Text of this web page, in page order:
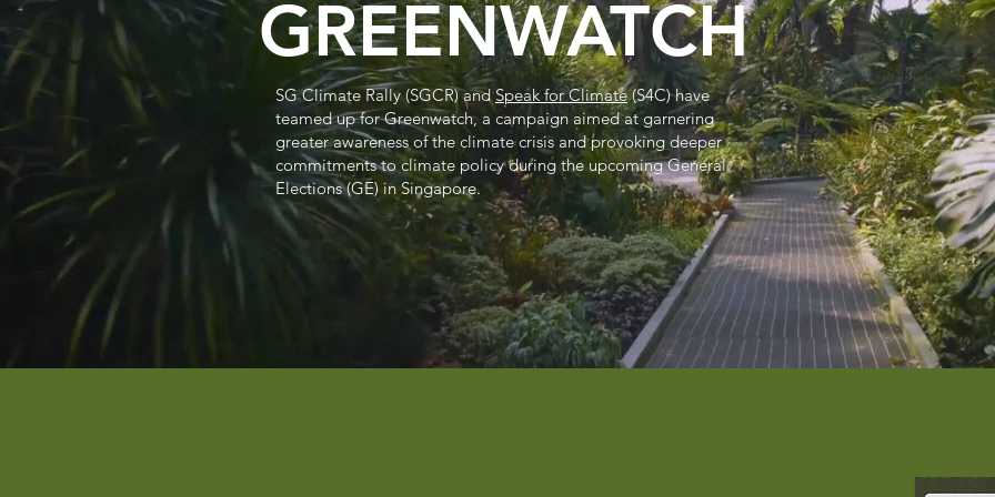
GREENWATCH
SG Climate Rally (SGCR) andSpeak for Climate(S4C) have
teamed up for Greenwatch, a campaign aimed at garnering
greater awareness of the climate crisis and provoking deeper
commitments to climate policy during the upcoming General
Elections (GE) in Singapore.